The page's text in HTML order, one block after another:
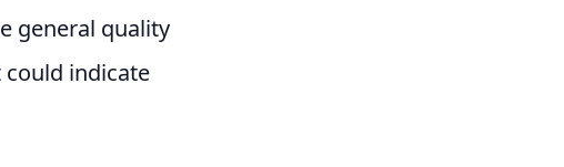
general quality
indicate